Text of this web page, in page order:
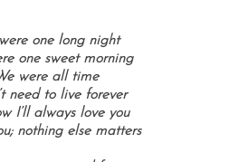
one long night
one sweet morning
were all time
need to live forever
I’ll always love you
nothing else matters